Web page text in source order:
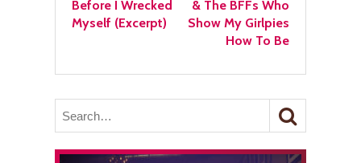
Before I Wrecked
Myself (Excerpt)
& The BFFs Who
Show My Girlpies
How To Be